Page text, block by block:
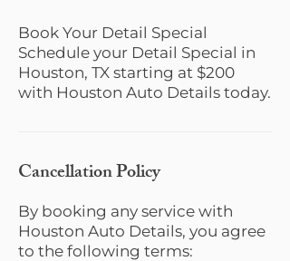
Book Your Detail Special
Schedule your Detail Special in
Houston, TX starting at $200
with Houston Auto Details today.
Cancellation Policy
By booking any service with
Houston Auto Details, you agree
to the following terms: